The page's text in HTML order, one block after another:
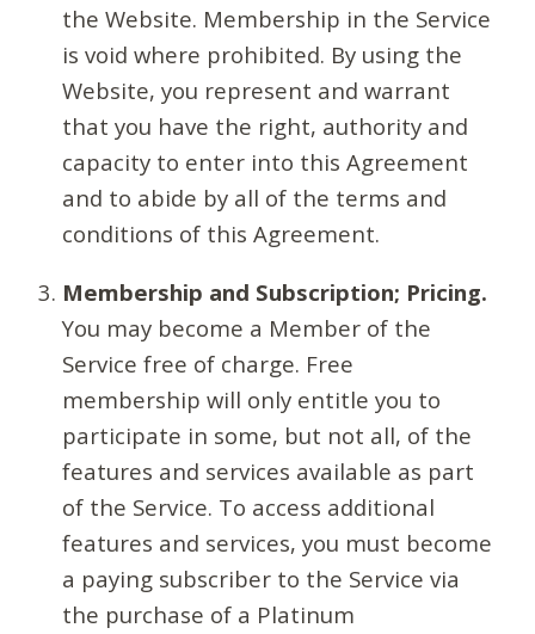
the Website. Membership in the Service
is void where prohibited. By using the
Website, you represent and warrant
that you have the right, authority and
capacity to enter into this Agreement
and to abide by all of the terms and
conditions of this Agreement.
Membership and Subscription; Pricing.
You may become a Member of the
Service free of charge. Free
membership will only entitle you to
participate in some, but not all, of the
features and services available as part
of the Service. To access additional
features and services, you must become
a paying subscriber to the Service via
the purchase of a Platinum